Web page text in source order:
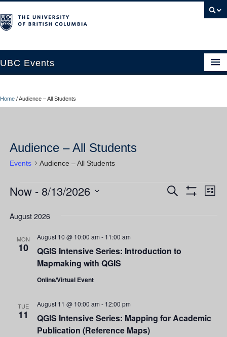
UBC Events
UBC Connects at Robson Square
About
Resources
Home /Audience – All Students
Audience – All Students
Events Audience – All Students
Events
Events
Views
Search
List
Now - 8/13/2026
date.
August 2026
MON
10
QGIS Intensive Series: Introduction to
Mapmaking with QGIS
August 10 @ 10:00 am - 11:00 am
Online/Virtual Event
TUE
11
QGIS Intensive Series: Mapping for Academic
Publication (Reference Maps)
August 11 @ 10:00 am - 12:00 pm